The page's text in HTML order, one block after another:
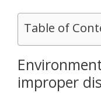
Table of
improper